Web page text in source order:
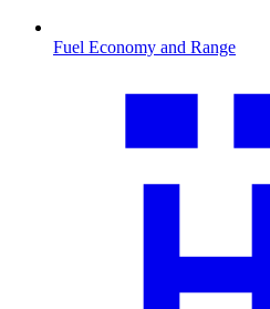
Fuel Economy and Range